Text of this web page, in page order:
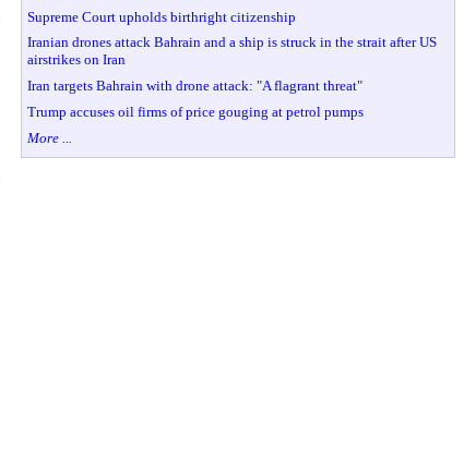
Supreme Court upholds birthright citizenship
Iranian drones attack Bahrain and a ship is struck in the strait after US
airstrikes on Iran
Iran targets Bahrain with drone attack: "A flagrant threat"
Trump accuses oil firms of price gouging at petrol pumps
More ...